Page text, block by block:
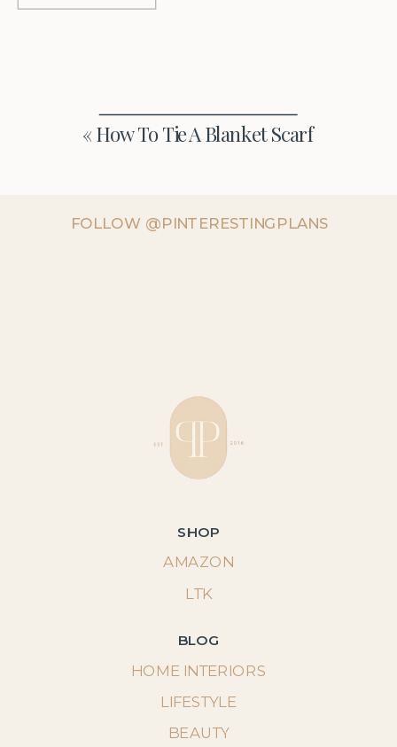
« How To Tie A Blanket Scarf
FOLLOW @PINTERESTINGPLANS
SHOP
LTK
AMAZON
BLOG
HOME INTERIORS
LIFESTYLE
BEAUTY